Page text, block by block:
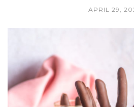
APRIL 29,